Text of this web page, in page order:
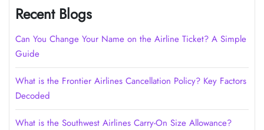
Recent Blogs
Can You Change Your Name on the Airline Ticket? A Simple
Guide
What is the Frontier Airlines Cancellation Policy? Key Factors
Decoded
What is the Southwest Airlines Carry-On Size Allowance?